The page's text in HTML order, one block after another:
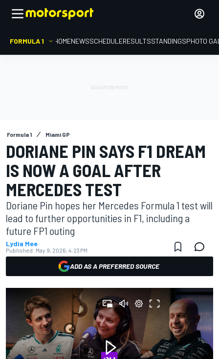
FORMULA 1 HOMENEWSSCHEDULERESULTSSTANDINGSPHOTO
Formula 1 Miami GP
DORIANE PIN SAYS F1 DREAM
IS NOW A GOAL AFTER
MERCEDES TEST
Doriane Pin hopes her Mercedes Formula 1 test will
lead to further opportunities in F1, including a
future FP1 outing
Lydia Mee
Published: May 9, 2026, 4:23 PM
ADD AS A PREFERRED SOURCE